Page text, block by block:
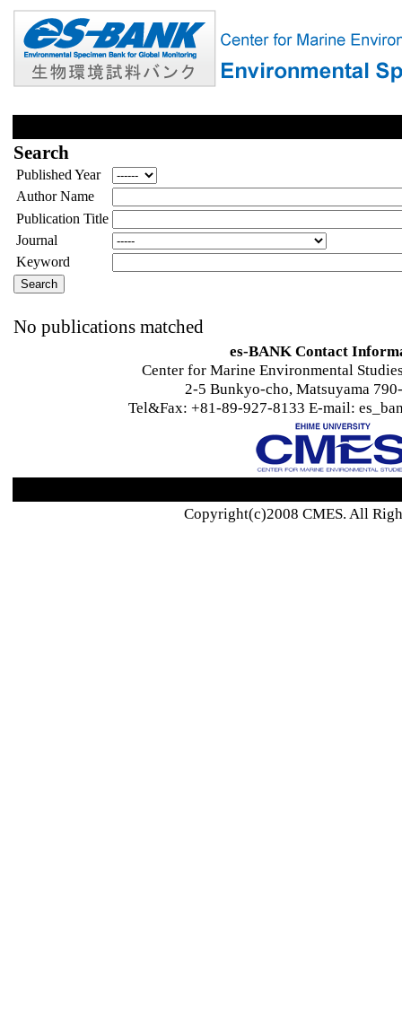
Search
Published Year
Author Name
Publication Title
Journal
Keyword
No publications matched
es-BANK Contact
Center for Marine Environmental
2-5 Bunkyo-cho, Matsuyama
Tel&Fax: +81-89-927-8133 E-mail:
Copyright(c)2008 CMES. All